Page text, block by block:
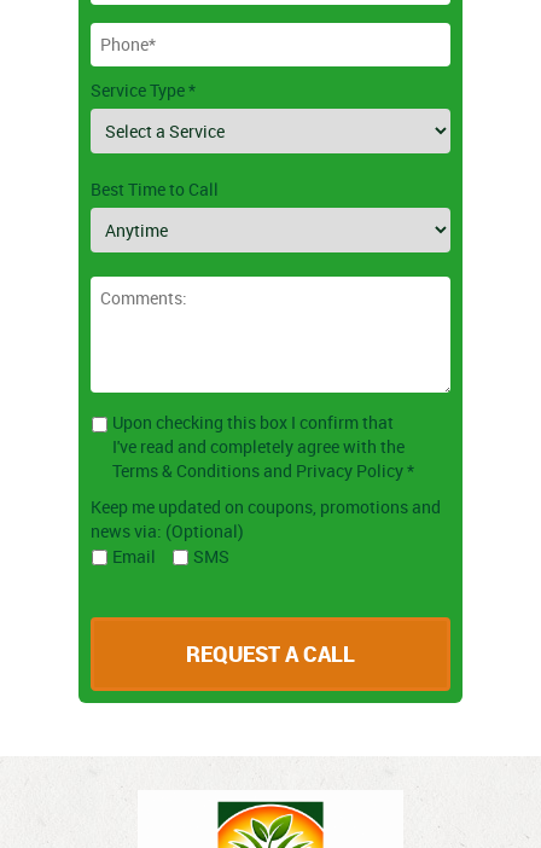
Service Type *
Best Time to Call
Upon checking this box I confirm that
I've read and completely agree with the
Terms & Conditions and Privacy Policy *
Keep me updated on coupons, promotions and
news via: (Optional)
Email
SMS